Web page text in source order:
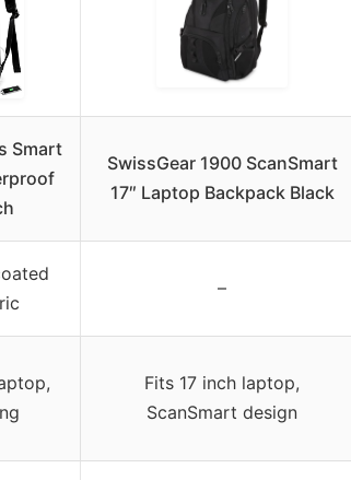
Smart
SwissGear 1900 ScanSmart
17″ Laptop Backpack Black
–
Fits 17 inch laptop,
ScanSmart design